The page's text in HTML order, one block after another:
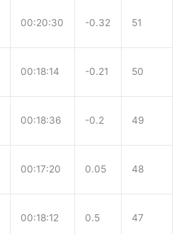
00:20:30 -0.32 51
00:18:14 -0.21 50
00:18:36 -0.2 49
00:17:20 0.05 48
00:18:12 0.5 47